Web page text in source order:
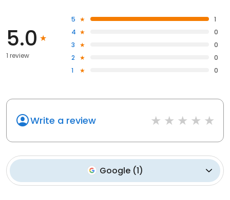
5.0
1 review
5
1
4
0
3
0
2
0
1
0
Write a review
Google(1)